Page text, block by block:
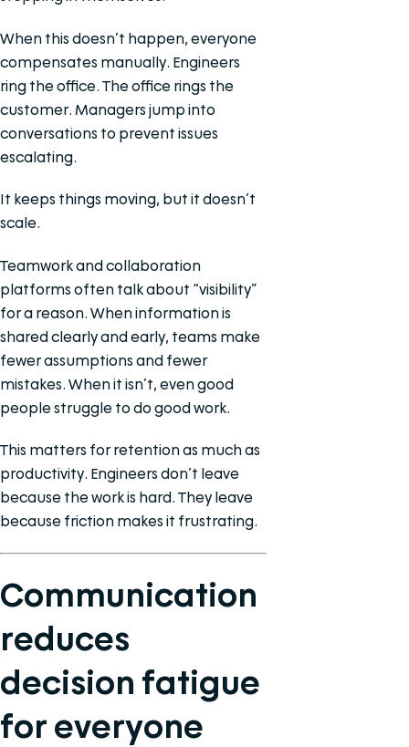
When this doesn’t happen, everyone
compensates manually. Engineers
ring the office. The office rings the
customer. Managers jump into
conversations to prevent issues
escalating.
It keeps things moving, but it doesn’t
scale.
Teamwork and collaboration
platforms often talk about “visibility”
for a reason. When information is
shared clearly and early, teams make
fewer assumptions and fewer
mistakes. When it isn’t, even good
people struggle to do good work.
This matters for retention as much as
productivity. Engineers don’t leave
because the work is hard. They leave
because friction makes it frustrating.
Communication
reduces
decision fatigue
for everyone